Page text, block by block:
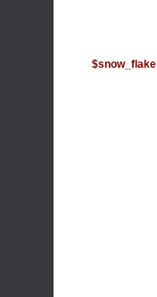
$snow_flake